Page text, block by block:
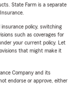
State Farm is a separate
policy, switching
such as coverages for
your current policy. Let
that might make it
Company and its
endorse or approve, either